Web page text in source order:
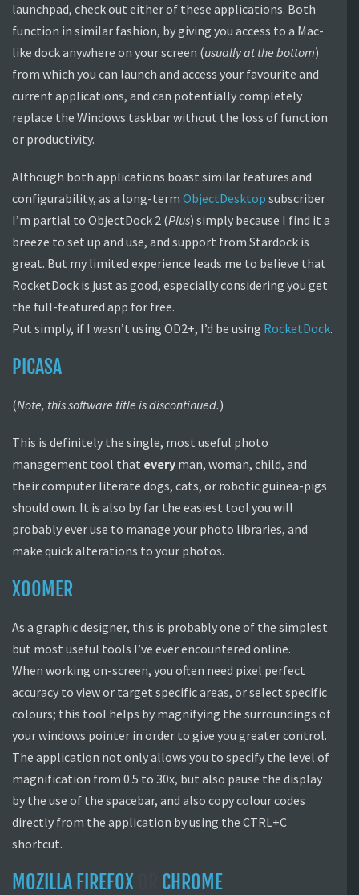
launchpad, check out either of these applications. Both
function in similar fashion, by giving you access to a Mac-
like dock anywhere on your screen (usually at the bottom)
from which you can launch and access your favourite and
current applications, and can potentially completely
replace the Windows taskbar without the loss of function
or productivity.
Although both applications boast similar features and
configurability, as a long-term ObjectDesktop subscriber
I’m partial to ObjectDock 2 (Plus) simply because I find it a
breeze to set up and use, and support from Stardock is
great. But my limited experience leads me to believe that
RocketDock is just as good, especially considering you get
the full-featured app for free.
Put simply, if I wasn’t using OD2+, I’d be using RocketDock.
PICASA
(Note, this software title is discontinued.)
This is definitely the single, most useful photo
management tool that every man, woman, child, and
their computer literate dogs, cats, or robotic guinea-pigs
should own. It is also by far the easiest tool you will
probably ever use to manage your photo libraries, and
make quick alterations to your photos.
XOOMER
As a graphic designer, this is probably one of the simplest
but most useful tools I’ve ever encountered online.
When working on-screen, you often need pixel perfect
accuracy to view or target specific areas, or select specific
colours; this tool helps by magnifying the surroundings of
your windows pointer in order to give you greater control.
The application not only allows you to specify the level of
magnification from 0.5 to 30x, but also pause the display
by the use of the spacebar, and also copy colour codes
directly from the application by using the CTRL+C
shortcut.
MOZILLA FIREFOX CHROME